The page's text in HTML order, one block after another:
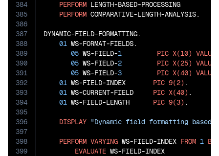
384
385
386
387
388
389
390
391
392
393
394
395
396
397
398
399
PERFORM LENGTH-BASED-PROCESSING
PERFORM COMPARATIVE-LENGTH-ANALYSIS.
DYNAMIC-FIELD-FORMATTING.
01 WS-FORMAT-FIELDS.
05 WS-FIELD-1 PIC X(10) VALUE
05 WS-FIELD-2 PIC X(25) VALUE
05 WS-FIELD-3 PIC X(40) VALUE
01 WS-FIELD-INDEX PIC 9(2) .
01 WS-CURRENT-FIELD PIC X(40) .
01 WS-FIELD-LENGTH PIC 9(3) .
DISPLAY "Dynamic field formatting based
PERFORM VARYING WS-FIELD-INDEX FROM 1 BY
EVALUATE WS-FIELD-INDEX